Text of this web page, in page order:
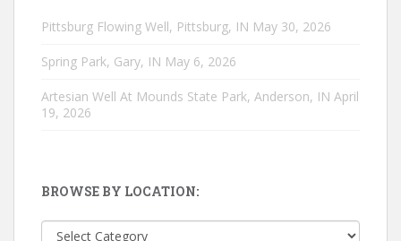
Pittsburg Flowing Well, Pittsburg, IN May 30, 2026
Spring Park, Gary, IN May 6, 2026
Artesian Well At Mounds State Park, Anderson, IN April
19, 2026
BROWSE BY LOCATION:
Browse